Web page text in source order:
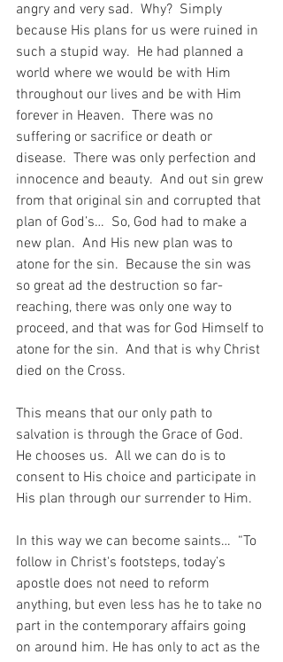
angry and very sad.  Why?  Simply
because His plans for us were ruined in
such a stupid way.  He had planned a
world where we would be with Him
throughout our lives and be with Him
forever in Heaven.  There was no
suffering or sacrifice or death or
disease.  There was only perfection and
innocence and beauty.  And out sin grew
from that original sin and corrupted that
plan of God’s…  So, God had to make a
new plan.  And His new plan was to
atone for the sin.  Because the sin was
so great ad the destruction so far-
reaching, there was only one way to
proceed, and that was for God Himself to
atone for the sin.  And that is why Christ
died on the Cross.
This means that our only path to
salvation is through the Grace of God.
He chooses us.  All we can do is to
consent to His choice and participate in
His plan through our surrender to Him.
In this way we can become saints…  “To
follow in Christ's footsteps, today’s
apostle does not need to reform
anything, but even less has he to take no
part in the contemporary affairs going
on around him. He has only to act as the